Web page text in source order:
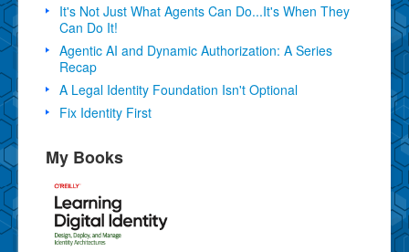
It's Not Just What Agents Can Do...It's When They
Can Do It!
Agentic AI and Dynamic Authorization: A Series
Recap
A Legal Identity Foundation Isn't Optional
Fix Identity First
My Books